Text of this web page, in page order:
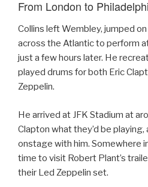
From London to
Collins left Wembley, jumped
across the Atlantic to perform
just a few hours later. He
played drums for both Eric
Zeppelin.
He arrived at JFK Stadium at
Clapton what they’d be playing,
onstage with him. Somewhere
time to visit Robert Plant’s
their Led Zeppelin set.